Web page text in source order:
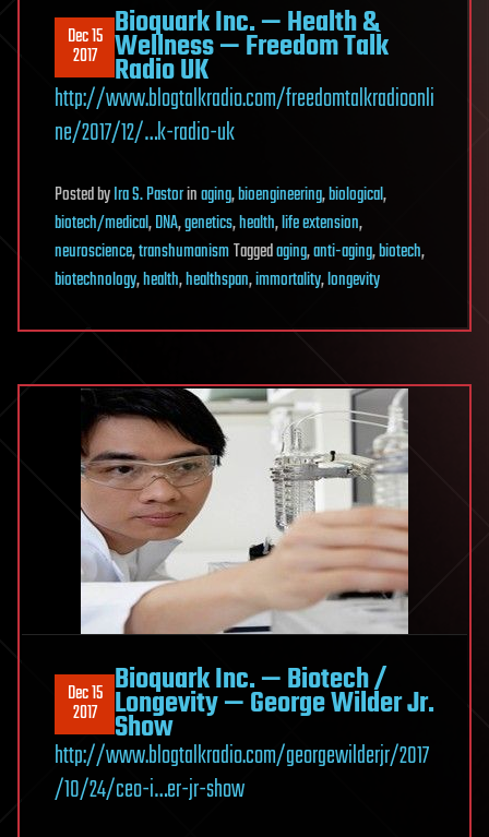
Dec 15
2017
Bioquark Inc. — Health &
Wellness — Freedom Talk
Radio UK
http://www.blogtalkradio.com/freedomtalkradioonli
ne/2017/12/…k-radio-uk
PostedbyIra S. Pastorinaging,bioengineering,biological,
biotech/medical,DNA,genetics,health,life extension,
neuroscience,transhumanismTaggedaging,anti-aging,biotech,
biotechnology,health,healthspan,immortality,longevity
Dec 15
2017
Bioquark Inc. — Biotech /
Longevity — George Wilder Jr.
Show
http://www.blogtalkradio.com/georgewilderjr/2017
/10/24/ceo-i…er-jr-show